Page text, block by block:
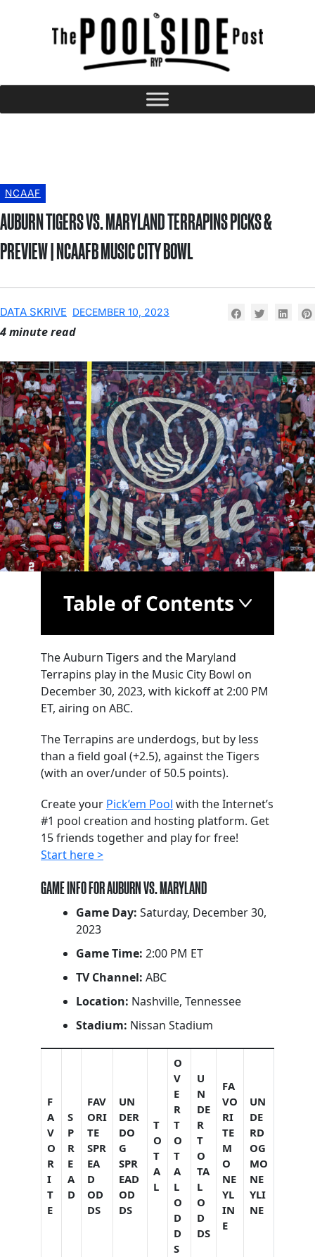
NCAAF
AUBURN TIGERS VS. MARYLAND TERRAPINS PICKS &
PREVIEW | NCAAFB MUSIC CITY BOWL
DATA SKRIVE DECEMBER 10, 2023
4 minute read
Table of Contents
The Auburn Tigers and the Maryland
Terrapins play in the Music City Bowl on
December 30, 2023, with kickoff at 2:00 PM
ET, airing on ABC.
The Terrapins are underdogs, but by less
than a field goal (+2.5), against the Tigers
(with an over/under of 50.5 points).
Create your Pick’em Pool with the Internet’s
#1 pool creation and hosting platform. Get
15 friends together and play for free!
Start here >
GAME INFO FOR AUBURN VS. MARYLAND
Game Day: Saturday, December 30,
2023
Game Time: 2:00 PM ET
TV Channel: ABC
Location: Nashville, Tennessee
Stadium: Nissan Stadium
F
A
V
O
R
I
T
E
S
P
R
E
A
D
FAV
ORI
TE
SPR
EA
D
OD
DS
UN
DER
DO
G
SPR
EAD
OD
DS
T
O
T
A
L
O
V
E
R
T
O
T
A
L
O
D
D
S
U
N
DE
R
T
O
TA
L
O
D
DS
FA
VO
RI
TE
M
O
NE
YL
IN
E
UN
DE
RD
OG
MO
NE
YLI
NE